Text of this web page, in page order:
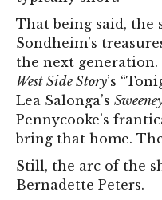
That being said, the
Sondheim’s
the next
West Side Story’s
Lea Salonga’s
Pennycooke’s
bring that home.
Still, the arc of the
Bernadette Peters.